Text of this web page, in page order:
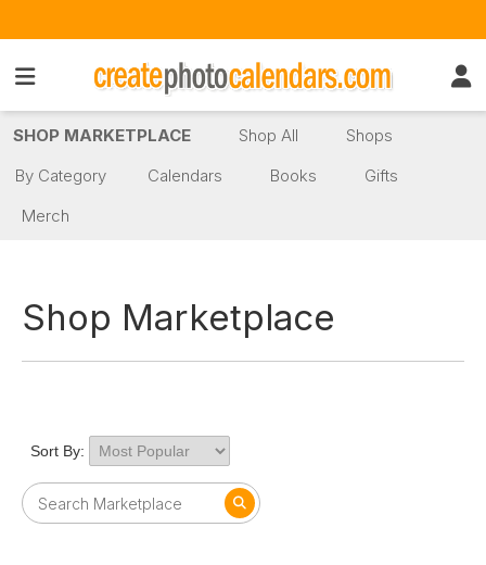
SHOP MARKETPLACE Shop All
Shops
By Category
Calendars Books
Gifts
Merch
Shop Marketplace
Sort By: